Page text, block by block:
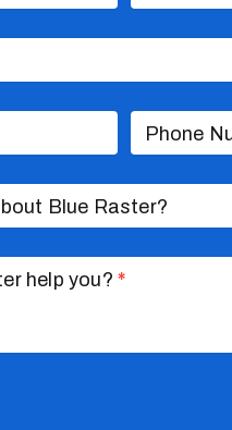
Phone
Blue Raster?
help you? *